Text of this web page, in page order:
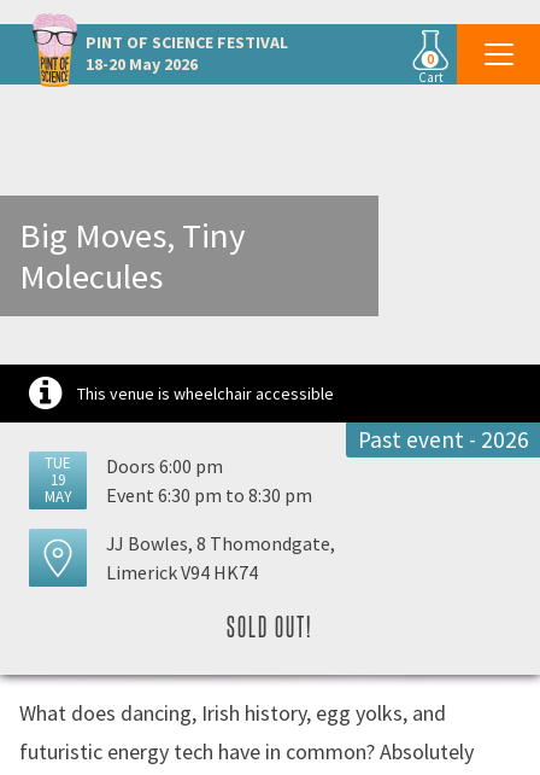
PINT OF SCIENCE FESTIVAL
18-20 May 2026
0
Cart
Other Limerick events
Big Moves, Tiny
Molecules
This venue is wheelchair accessible
Past event - 2026
TUE
19
MAY
Doors 6:00 pm
Event 6:30 pm to 8:30 pm
JJ Bowles, 8 Thomondgate,
Limerick V94 HK74
SOLD OUT!
What does dancing, Irish history, egg yolks, and
futuristic energy tech have in common? Absolutely